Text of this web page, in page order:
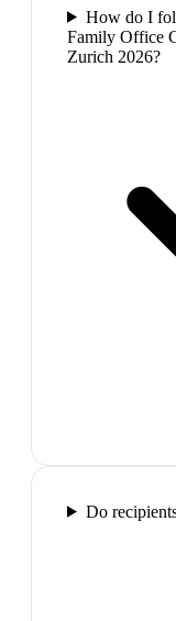
How do I
Family Office
Zurich 2026?
Do